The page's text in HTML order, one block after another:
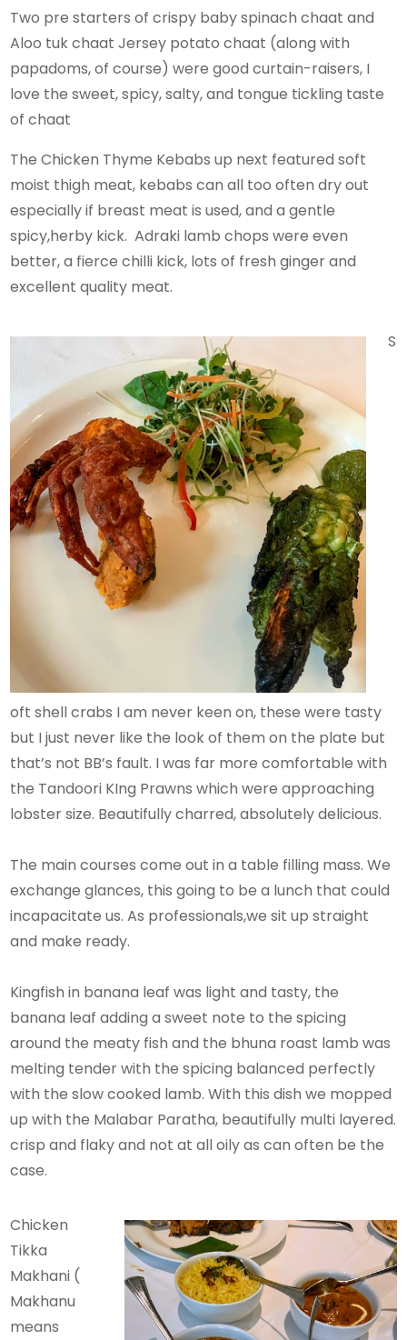
Two pre starters of crispy baby spinach chaat and
Aloo tuk chaat Jersey potato chaat (along with
papadoms, of course) were good curtain-raisers, I
love the sweet, spicy, salty, and tongue tickling taste
of chaat
The Chicken Thyme Kebabs up next featured soft
moist thigh meat, kebabs can all too often dry out
especially if breast meat is used, and a gentle
spicy,herby kick. Adraki lamb chops were even
better, a fierce chilli kick, lots of fresh ginger and
excellent quality meat.
S
oft shell crabs I am never keen on, these were tasty
but I just never like the look of them on the plate but
that’s not BB’s fault. I was far more comfortable with
the Tandoori KIng Prawns which were approaching
lobster size. Beautifully charred, absolutely delicious.
The main courses come out in a table filling mass. We
exchange glances, this going to be a lunch that could
incapacitate us. As professionals,we sit up straight
and make ready.
Kingfish in banana leaf was light and tasty, the
banana leaf adding a sweet note to the spicing
around the meaty fish and the bhuna roast lamb was
melting tender with the spicing balanced perfectly
with the slow cooked lamb. With this dish we mopped
up with the Malabar Paratha, beautifully multi layered.
crisp and flaky and not at all oily as can often be the
case.
Chicken
Tikka
Makhani (
Makhanu
means